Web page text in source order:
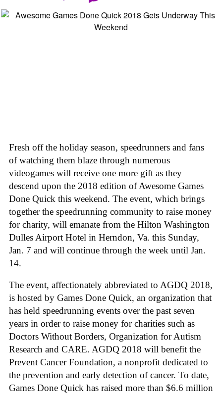
Fresh off the holiday season, speedrunners and fans
of watching them blaze through numerous
videogames will receive one more gift as they
descend upon the 2018 edition of Awesome Games
Done Quick this weekend. The event, which brings
together the speedrunning community to raise money
for charity, will emanate from the Hilton Washington
Dulles Airport Hotel in Herndon, Va. this Sunday,
Jan. 7 and will continue through the week until Jan.
14.
The event, affectionately abbreviated to AGDQ 2018,
is hosted by Games Done Quick, an organization that
has held speedrunning events over the past seven
years in order to raise money for charities such as
Doctors Without Borders, Organization for Autism
Research and CARE. AGDQ 2018 will benefit the
Prevent Cancer Foundation, a nonprofit dedicated to
the prevention and early detection of cancer. To date,
Games Done Quick has raised more than $6.6 million